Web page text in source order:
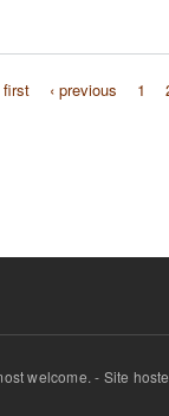
first ‹ previous 1
welcome. - Site